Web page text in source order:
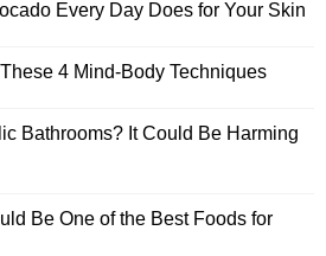
Every Day Does for Your Skin
4 Mind-Body Techniques
Bathrooms? It Could Be Harming
Be One of the Best Foods for